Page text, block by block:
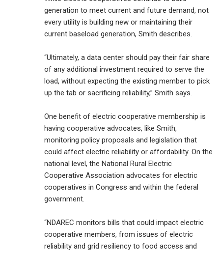
generation to meet current and future demand, not
every utility is building new or maintaining their
current baseload generation, Smith describes.
“Ultimately, a data center should pay their fair share
of any additional investment required to serve the
load, without expecting the existing member to pick
up the tab or sacrificing reliability,” Smith says.
One benefit of electric cooperative membership is
having cooperative advocates, like Smith,
monitoring policy proposals and legislation that
could affect electric reliability or affordability. On the
national level, the National Rural Electric
Cooperative Association advocates for electric
cooperatives in Congress and within the federal
government.
“NDAREC monitors bills that could impact electric
cooperative members, from issues of electric
reliability and grid resiliency to food access and